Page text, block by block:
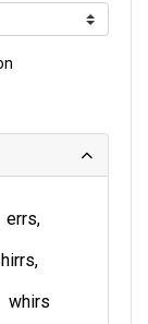
errs
whirs